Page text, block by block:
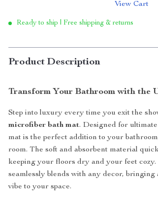
View Cart
Ready to ship | Free shipping & returns
Product Description
Transform Your Bathroom with the
Step into luxury every time you exit the
microfiber bath mat. Designed for
mat is the perfect addition to your
room. The soft and absorbent material
keeping your floors dry and your feet cozy.
seamlessly blends with any decor, bringing
vibe to your space.